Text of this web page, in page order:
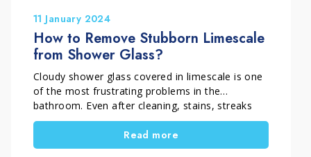
11 January 2024
How to Remove Stubborn Limescale
from Shower Glass?
Cloudy shower glass covered in limescale is one
of the most frustrating problems in the
bathroom. Even after cleaning, stains, streaks
and deposits often remain, making the glass
look dull and neglected. However, the real issue
is not cleaning itself, but the method used. With
Read more